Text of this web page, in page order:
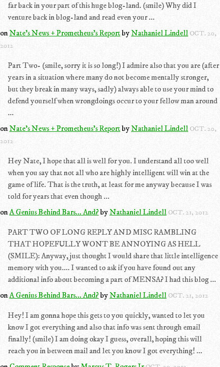
far back in your part of this huge blog-land. (smile) Why did I
venture back in blog-land and read even your ...
onNate's News + Prometheus's ReportbyNathaniel Lindell OCT. 20,
2012
Part Two- (smile, sorry it is so long!) I admire also that you are (after
years in a situation where many do not become mentally stronger,
but they break in many ways, sadly) always able to use your mind to
defend yourself when wrongdoings occur to your fellow man around
...
onNate's News + Prometheus's ReportbyNathaniel Lindell OCT. 20,
2012
Hey Nate, I hope that all is well for you. I understand all too well
when you say that not all who are highly intelligent will win at the
game of life. That is the truth, at least for me anyway because I was
told for years that even though ...
onA Genius Behind Bars... And?byNathaniel Lindell OCT. 21, 2012
PART TWO OF LONG REPLY AND MISC RAMBLING
THAT HOPEFULLY WONT BE ANNOYING AS HELL
(SMILE): Anyway, just thought I would share that little intelligence
memory with you.... I wanted to ask if you have found out any
additional info about becoming a part of MENSA? I had this blog ...
onA Genius Behind Bars... And?byNathaniel Lindell OCT. 21, 2012
Hey! I am gonna hope this gets to you quickly, wanted to let you
know I got everything and also that info was sent through email
finally! (smile) I am doing okay I guess, overall, hoping this will
reach you in between mail and let you know I got everything! ...